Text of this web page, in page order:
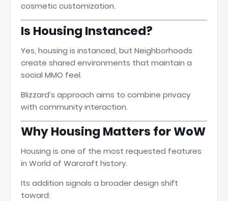
cosmetic customization.
Is Housing Instanced?
Yes, housing is instanced, but Neighborhoods
create shared environments that maintain a
social MMO feel.
Blizzard’s approach aims to combine privacy
with community interaction.
Why Housing Matters for WoW
Housing is one of the most requested features
in World of Warcraft history.
Its addition signals a broader design shift
toward: